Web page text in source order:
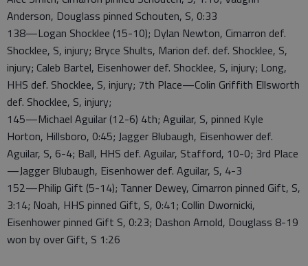
Anderson, Douglass pinned Schouten, S, 0:33
138—Logan Shocklee (15-10); Dylan Newton, Cimarron def.
Shocklee, S, injury; Bryce Shults, Marion def. def. Shocklee, S,
injury; Caleb Bartel, Eisenhower def. Shocklee, S, injury; Long,
HHS def. Shocklee, S, injury; 7th Place—Colin Griffith Ellsworth
def. Shocklee, S, injury;
145—Michael Aguilar (12-6) 4th; Aguilar, S, pinned Kyle
Horton, Hillsboro, 0:45; Jagger Blubaugh, Eisenhower def.
Aguilar, S, 6-4; Ball, HHS def. Aguilar, Stafford, 10-0; 3rd Place
—Jagger Blubaugh, Eisenhower def. Aguilar, S, 4-3
152—Philip Gift (5-14); Tanner Dewey, Cimarron pinned Gift, S,
3:14; Noah, HHS pinned Gift, S, 0:41; Collin Dwornicki,
Eisenhower pinned Gift S, 0:23; Dashon Arnold, Douglass 8-19
won by over Gift, S 1:26